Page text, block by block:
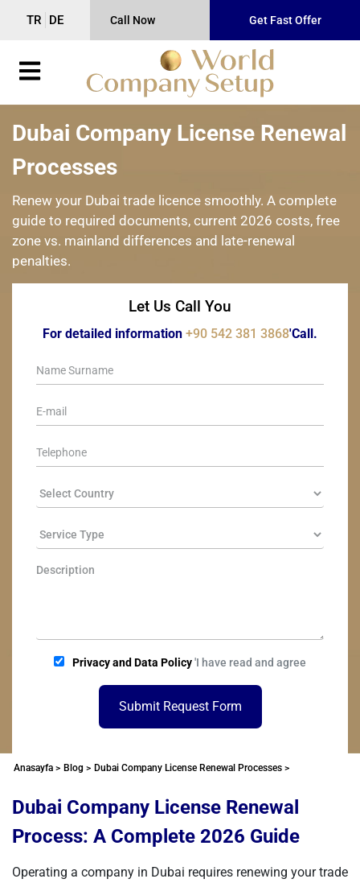
TR DE Call Now Get Fast Offer
Dubai Company License Renewal
Processes
Renew your Dubai trade licence smoothly. A complete
guide to required documents, current 2026 costs, free
zone vs. mainland differences and late-renewal
penalties.
Let Us Call You
For detailed information +90 542 381 3868'Call.
Privacy and Data Policy'I have read and agree
Submit Request Form
Anasayfa > Blog > Dubai Company License Renewal Processes >
Dubai Company License Renewal
Process: A Complete 2026 Guide
Operating a company in Dubai requires renewing your trade